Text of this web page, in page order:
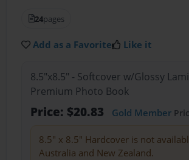
24pages
Add as a Favorite Like it
8.5"x8.5" - Softcover w/Glossy
Premium Photo Book
Price: $20.83 Gold Member
8.5" x 8.5" Hardcover is not
Australia and New Zealand.